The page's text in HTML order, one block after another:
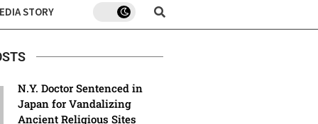
STORY
N.Y. Doctor Sentenced in
Japan for Vandalizing
Ancient Religious Sites